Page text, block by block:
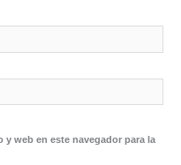
web en este navegador para la